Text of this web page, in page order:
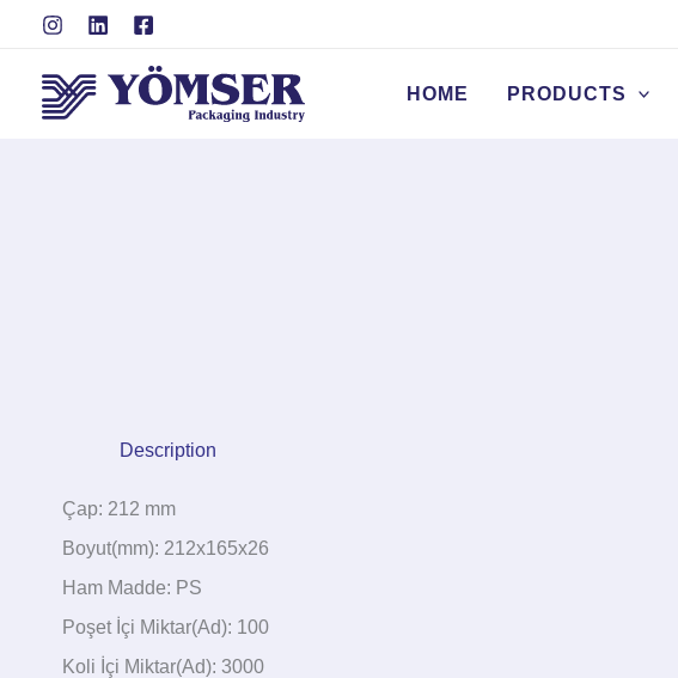
content
HOME PRODUCTS
Description
Çap: 212 mm
Boyut(mm): 212x165x26
Ham Madde: PS
Poşet İçi Miktar(Ad): 100
Koli İçi Miktar(Ad): 3000